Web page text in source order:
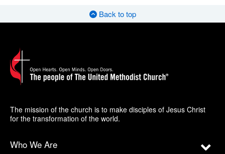
Back to top
The mission of the church is to make disciples of Jesus Christ
for the transformation of the world.
Who We Are